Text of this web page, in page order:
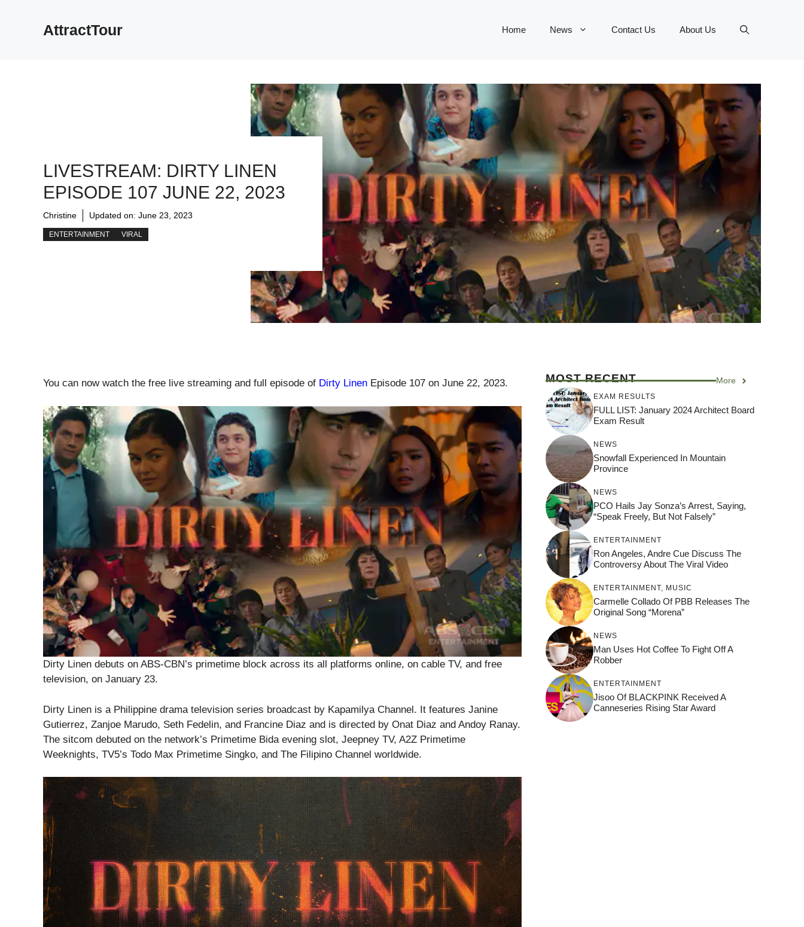
AttractTour Home News Contact Us About Us
LIVESTREAM: DIRTY LINEN
EPISODE 107 JUNE 22, 2023
Christine Updated on: June 23, 2023
ENTERTAINMENT VIRAL
You can now watch the free live streaming and full episode of Dirty Linen Episode 107 on June 22, 2023.
Dirty Linen debuts on ABS-CBN’s primetime block across its all platforms online, on cable TV, and free
television, on January 23.
Dirty Linen is a Philippine drama television series broadcast by Kapamilya Channel. It features Janine
Gutierrez, Zanjoe Marudo, Seth Fedelin, and Francine Diaz and is directed by Onat Diaz and Andoy Ranay.
The sitcom debuted on the network’s Primetime Bida evening slot, Jeepney TV, A2Z Primetime
Weeknights, TV5’s Todo Max Primetime Singko, and The Filipino Channel worldwide.
MOST RECENT More
EXAM RESULTS
FULL LIST: January 2024 Architect Board
Exam Result
NEWS
Snowfall Experienced In Mountain
Province
NEWS
PCO Hails Jay Sonza’s Arrest, Saying,
“Speak Freely, But Not Falsely”
ENTERTAINMENT
Ron Angeles, Andre Cue Discuss The
Controversy About The Viral Video
ENTERTAINMENT MUSIC
Carmelle Collado Of PBB Releases The
Original Song “Morena”
NEWS
Man Uses Hot Coffee To Fight Off A
Robber
ENTERTAINMENT
Jisoo Of BLACKPINK Received A
Canneseries Rising Star Award